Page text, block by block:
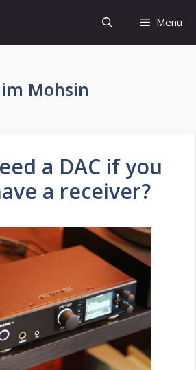
Menu
Mohsin
a DAC if you
a receiver?